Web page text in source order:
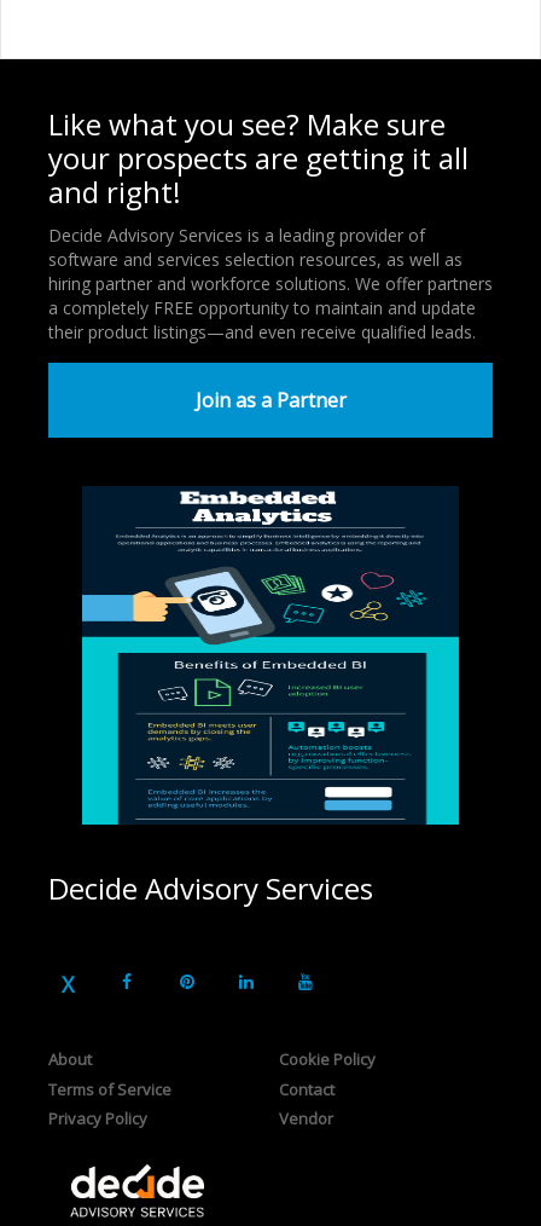
Like what you see? Make sure
your prospects are getting it all
and right!
Decide Advisory Services is a leading provider of
software and services selection resources, as well as
hiring partner and workforce solutions. We offer partners
a completely FREE opportunity to maintain and update
their product listings—and even receive qualified leads.
Join as a Partner
Decide Advisory Services
About
Terms of Service
Privacy Policy
Cookie Policy
Contact
Vendor